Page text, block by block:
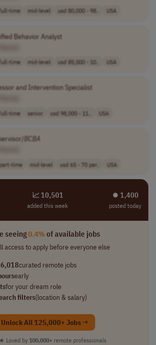
time mid-level usd 80,000 - 98.. USA
Behavior Analyst
time mid-level usd 85,000 - 10.. USA
and Intervention Specialist
time senior usd 98,000 - 11.. USA
BCBA
time mid-level usd 65 - 70 per.. USA
📈 10,501
added this week
⏺︎ 1,400
posted today
seeing0.4%of available jobs
access to apply before everyone else
curated remote jobs
early
for your dream role
filters(location & salary)
Unlock All 125,000+ Jobs →
Loved by 100,000+ remote professionals